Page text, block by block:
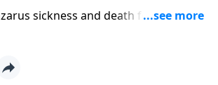
sickness and death for the
1